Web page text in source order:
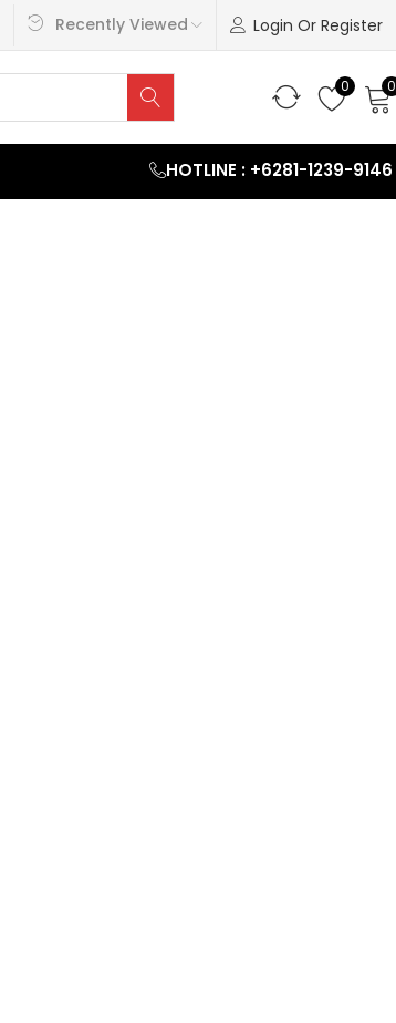
Recently Viewed Login Or Register
0 0
HOTLINE : +6281-1239-9146